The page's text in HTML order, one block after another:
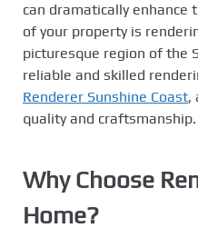
can dramatically enhance
of your property is
picturesque region of the
reliable and skilled
Renderer Sunshine Coast,
quality and craftsmanship.
Why Choose
Home?